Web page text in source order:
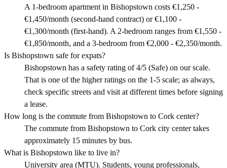
A 1-bedroom apartment in Bishopstown costs €1,250 -
€1,450/month (second-hand contract) or €1,100 -
€1,300/month (first-hand). A 2-bedroom ranges from €1,550 -
€1,850/month, and a 3-bedroom from €2,000 - €2,350/month.
Is Bishopstown safe for expats?
Bishopstown has a safety rating of 4/5 (Safe) on our scale.
That is one of the higher ratings on the 1-5 scale; as always,
check specific streets and visit at different times before signing
a lease.
How long is the commute from Bishopstown to Cork center?
The commute from Bishopstown to Cork city center takes
approximately 15 minutes by bus.
What is Bishopstown like to live in?
University area (MTU). Students, young professionals,